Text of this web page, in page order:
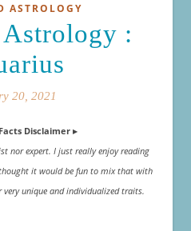
ASTROLOGY
:
20, 2021
Disclaimer ▸
nor expert. I just really enjoy reading
it would be fun to mix that with
unique and individualized traits.